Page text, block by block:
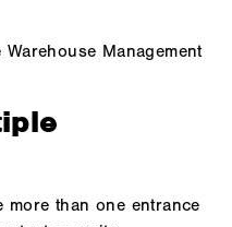
Management
than one entrance